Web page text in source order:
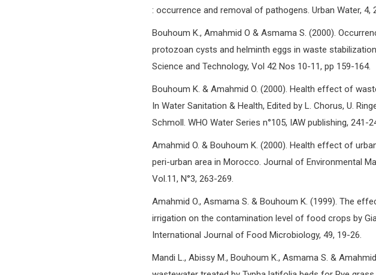
: occurrence and removal of pathogens. Urban Water, 4,
Bouhoum K., Amahmid O & Asmama S. (2000).
protozoan cysts and helminth eggs in waste
Science and Technology, Vol 42 Nos 10-11, pp 159-164.
Bouhoum K. & Amahmid O. (2000). Health effect of
In Water Sanitation & Health, Edited by L. Chorus, U.
Schmoll. WHO Water Series n°105, IAW publishing, 241-
Amahmid O. & Bouhoum K. (2000). Health effect of
peri-urban area in Morocco. Journal of Environmental
Vol.11, N°3, 263-269.
Amahmid O., Asmama S. & Bouhoum K. (1999). The
irrigation on the contamination level of food crops by
International Journal of Food Microbiology, 49, 19-26.
Mandi L., Abissy M., Bouhoum K., Asmama S. &